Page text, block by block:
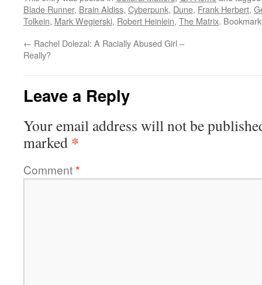
Blade Runner, Brain Aldiss, Cyberpunk, Dune, Frank Herbert,
Tolkein, Mark Wegierski, Robert Heinlein, The Matrix.
← Rachel Dolezal: A Racially Abused Girl –
Really?
Leave a Reply
Your email address will not be
marked *
Comment*